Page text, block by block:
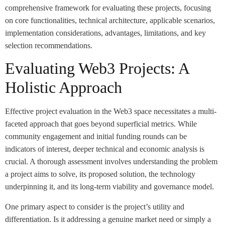
comprehensive framework for evaluating these projects, focusing
on core functionalities, technical architecture, applicable scenarios,
implementation considerations, advantages, limitations, and key
selection recommendations.
Evaluating Web3 Projects: A
Holistic Approach
Effective project evaluation in the Web3 space necessitates a multi-
faceted approach that goes beyond superficial metrics. While
community engagement and initial funding rounds can be
indicators of interest, deeper technical and economic analysis is
crucial. A thorough assessment involves understanding the problem
a project aims to solve, its proposed solution, the technology
underpinning it, and its long-term viability and governance model.
One primary aspect to consider is the project’s utility and
differentiation. Is it addressing a genuine market need or simply a